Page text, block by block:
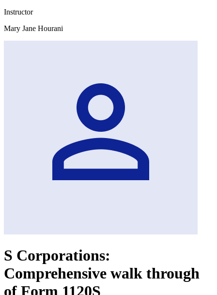
Instructor
Mary Jane Hourani
S Corporations:
Comprehensive walk through
of Form 1120S